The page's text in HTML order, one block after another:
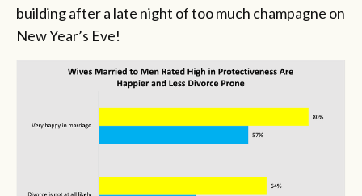
building after a late night of too much champagne on
New Year’s Eve!